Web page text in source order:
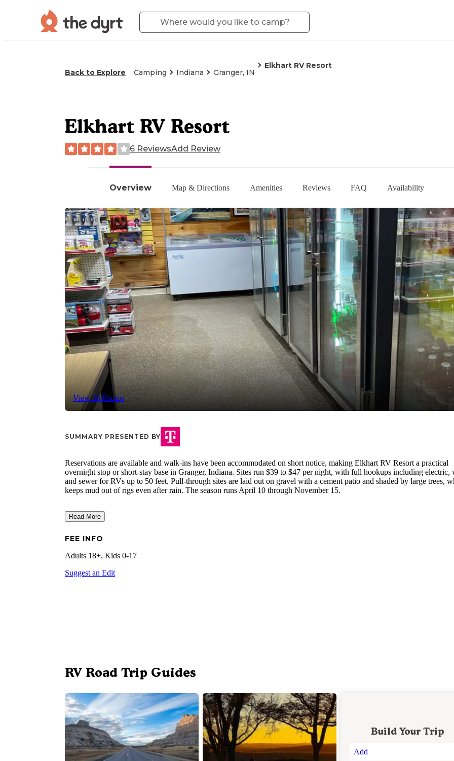
Back to Explore Camping Indiana Granger, IN
Elkhart RV Resort
Overview Map & Directions Amenities Reviews FAQ Availability
View 16 Photos
Elkhart RV Resort
6 ReviewsAdd Review
SUMMARY PRESENTED BY
Reservations are available and walk-ins have been accommodated on short notice, making Elkhart RV Resort a practical
overnight stop or short-stay base in Granger, Indiana. Sites run $39 to $47 per night, with full hookups including electric,
and sewer for RVs up to 50 feet. Pull-through sites are laid out on gravel with a cement patio and shaded by large trees,
keeps mud out of rigs even after rain. The season runs April 10 through November 15.
Read More
FEE INFO
Adults 18+, Kids 0-17
Suggest an Edit
RV Road Trip Guides
Build Your Trip
Add